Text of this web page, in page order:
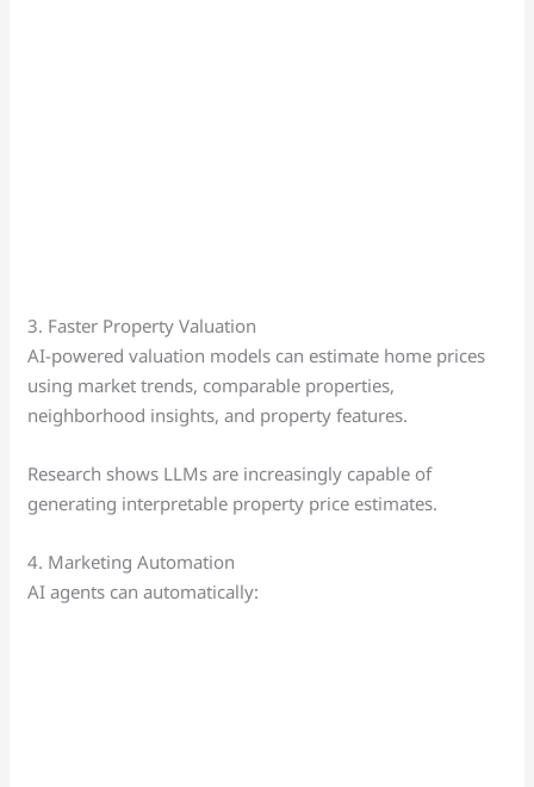
3. Faster Property Valuation
AI-powered valuation models can estimate home prices
using market trends, comparable properties,
neighborhood insights, and property features.
Research shows LLMs are increasingly capable of
generating interpretable property price estimates.
4. Marketing Automation
AI agents can automatically: